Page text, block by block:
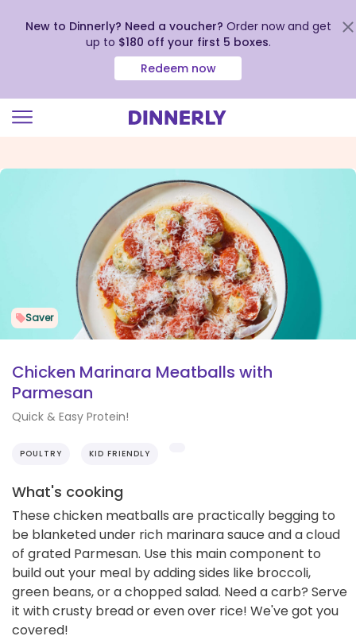
view
New to Dinnerly? Need a voucher? Order now and get
up to $180 off your first 5 boxes.
Redeem now
Saver
Chicken Marinara Meatballs with
Parmesan
Quick & Easy Protein!
POULTRY KID FRIENDLY
What's cooking
These chicken meatballs are practically begging to
be blanketed under rich marinara sauce and a cloud
of grated Parmesan. Use this main component to
build out your meal by adding sides like broccoli,
green beans, or a chopped salad. Need a carb? Serve
it with crusty bread or even over rice! We've got you
covered!